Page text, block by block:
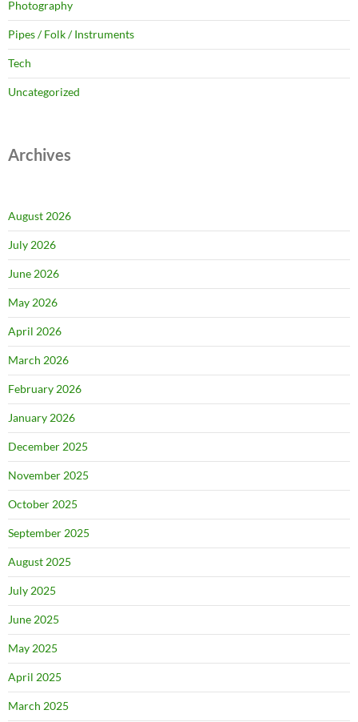
Photography
Pipes / Folk / Instruments
Tech
Uncategorized
Archives
August 2026
July 2026
June 2026
May 2026
April 2026
March 2026
February 2026
January 2026
December 2025
November 2025
October 2025
September 2025
August 2025
July 2025
June 2025
May 2025
April 2025
March 2025